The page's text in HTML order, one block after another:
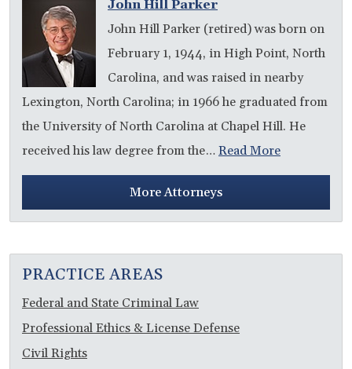
John Hill Parker
John Hill Parker (retired) was born on
February 1, 1944, in High Point, North
Carolina, and was raised in nearby
Lexington, North Carolina; in 1966 he graduated from
the University of North Carolina at Chapel Hill. He
received his law degree from the… Read More
More Attorneys
PRACTICE AREAS
Federal and State Criminal Law
Professional Ethics & License Defense
Civil Rights